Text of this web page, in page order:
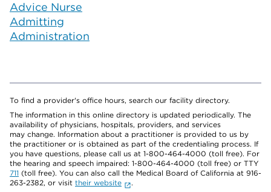
Advice Nurse
Admitting
Administration
To find a provider's office hours, search our facility directory.
The information in this online directory is updated periodically. The
availability of physicians, hospitals, providers, and services
may change. Information about a practitioner is provided to us by
the practitioner or is obtained as part of the credentialing process. If
you have questions, please call us at 1-800-464-4000 (toll free). For
the hearing and speech impaired: 1-800-464-4000 (toll free) or TTY
711 (toll free). You can also call the Medical Board of California at 916-
263-2382, or visit their website
.